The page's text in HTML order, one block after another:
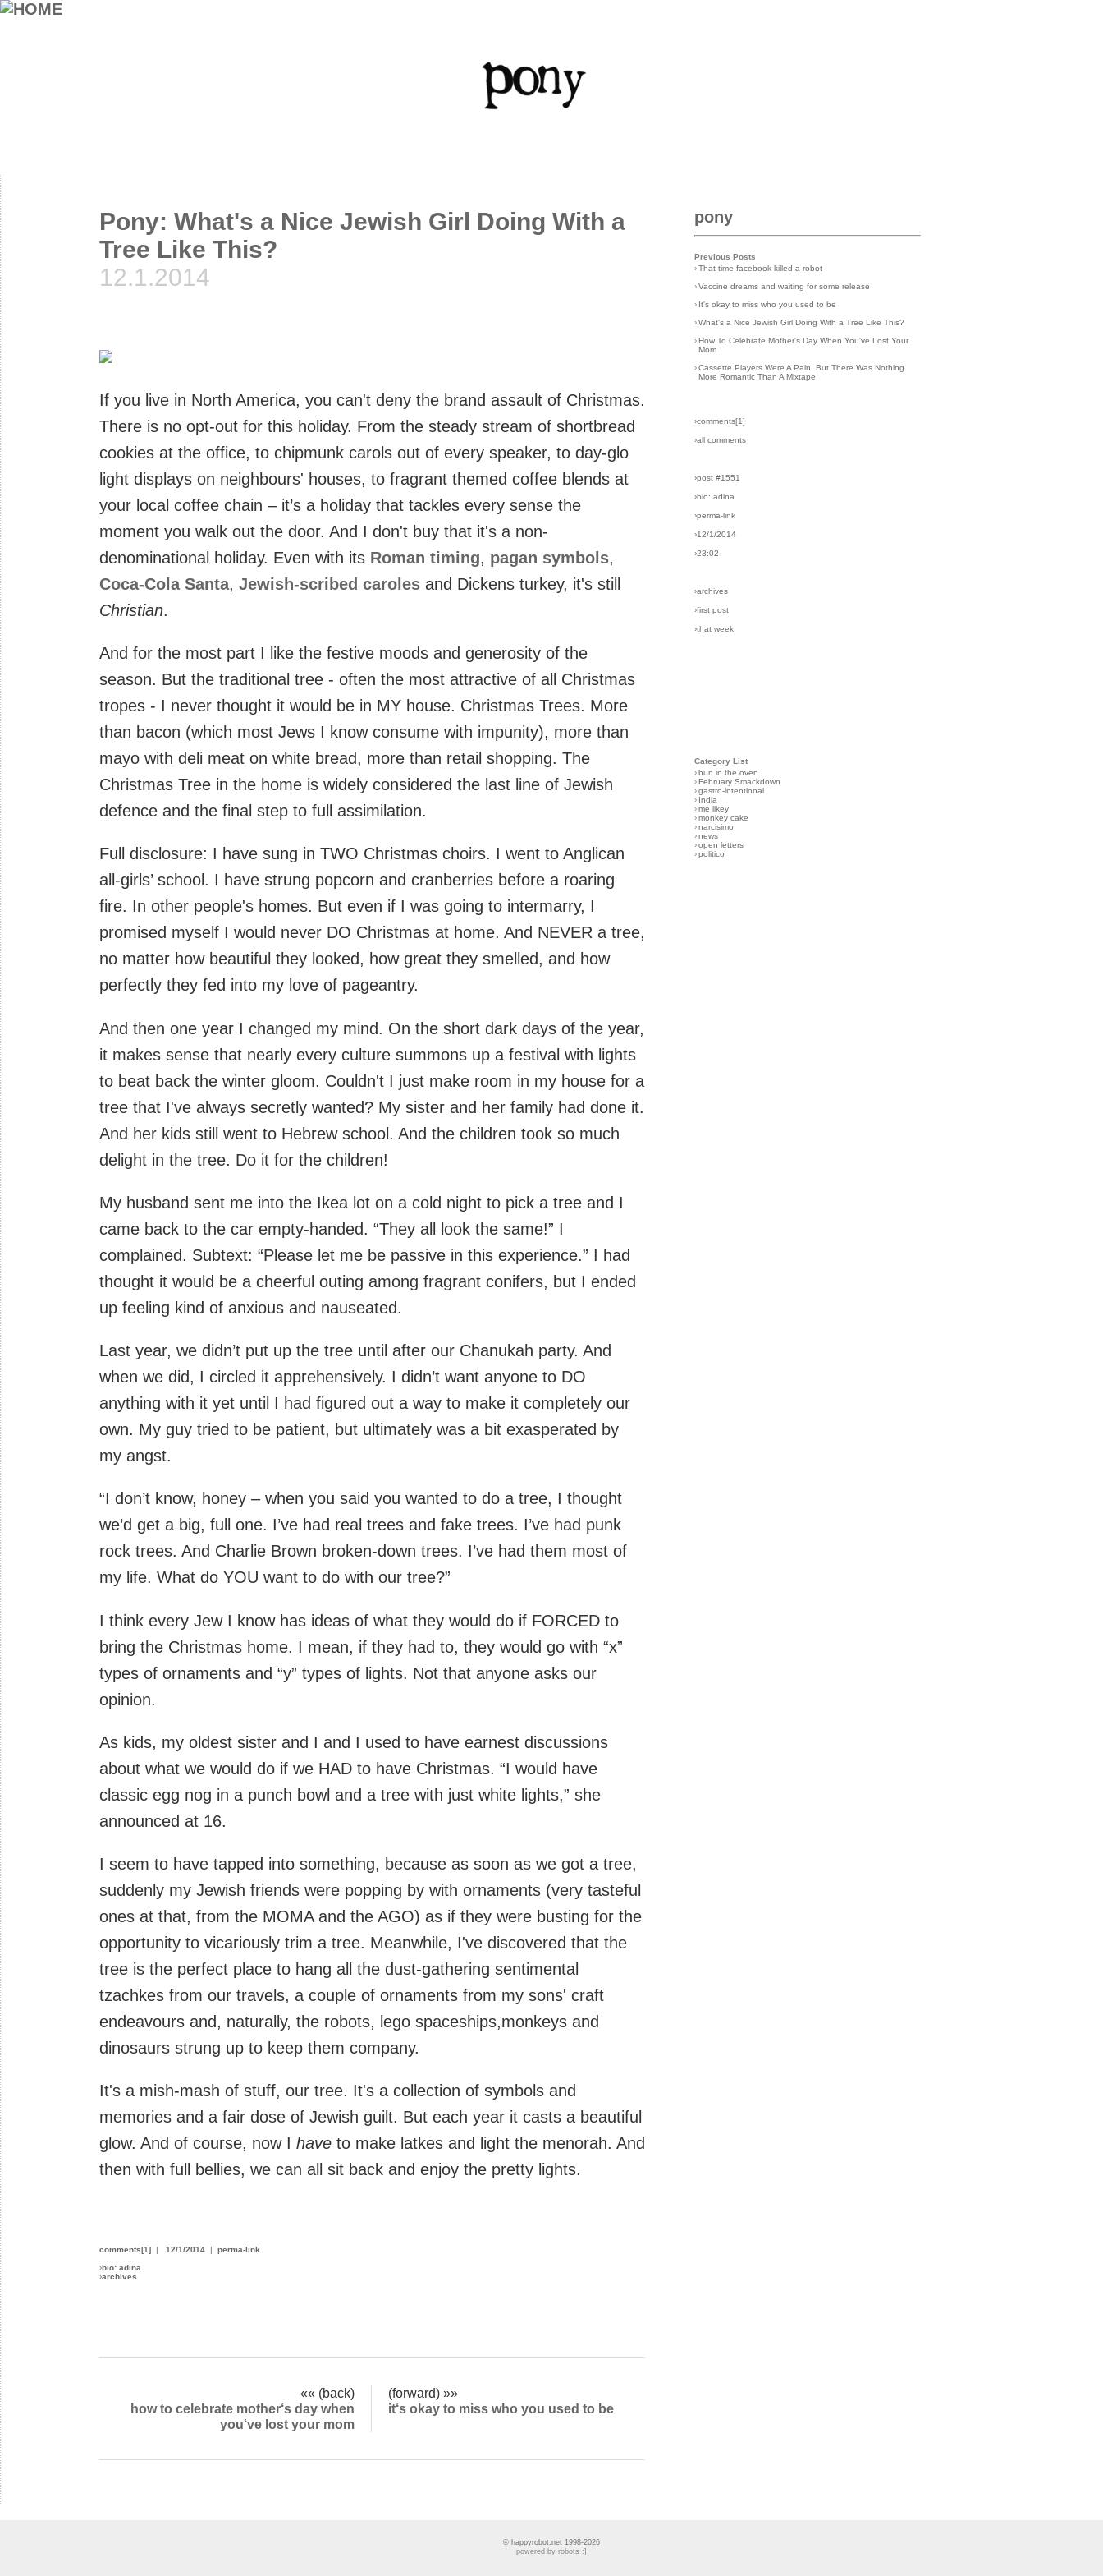
Pony: What's a Nice Jewish Girl Doing With a
Tree Like This?
12.1.2014
If you live in North America, you can't deny the brand assault of Christmas.
There is no opt-out for this holiday. From the steady stream of shortbread
cookies at the office, to chipmunk carols out of every speaker, to day-glo
light displays on neighbours' houses, to fragrant themed coffee blends at
your local coffee chain – it’s a holiday that tackles every sense the
moment you walk out the door. And I don't buy that it's a non-
denominational holiday. Even with its Roman timing, pagan symbols,
Coca-Cola Santa, Jewish-scribed caroles and Dickens turkey, it's still
Christian.
And for the most part I like the festive moods and generosity of the
season. But the traditional tree - often the most attractive of all Christmas
tropes - I never thought it would be in MY house. Christmas Trees. More
than bacon (which most Jews I know consume with impunity), more than
mayo with deli meat on white bread, more than retail shopping. The
Christmas Tree in the home is widely considered the last line of Jewish
defence and the final step to full assimilation.
Full disclosure: I have sung in TWO Christmas choirs. I went to Anglican
all-girls’ school. I have strung popcorn and cranberries before a roaring
fire. In other people's homes. But even if I was going to intermarry, I
promised myself I would never DO Christmas at home. And NEVER a tree,
no matter how beautiful they looked, how great they smelled, and how
perfectly they fed into my love of pageantry.
And then one year I changed my mind. On the short dark days of the year,
it makes sense that nearly every culture summons up a festival with lights
to beat back the winter gloom. Couldn't I just make room in my house for a
tree that I've always secretly wanted? My sister and her family had done it.
And her kids still went to Hebrew school. And the children took so much
delight in the tree. Do it for the children!
My husband sent me into the Ikea lot on a cold night to pick a tree and I
came back to the car empty-handed. “They all look the same!” I
complained. Subtext: “Please let me be passive in this experience.” I had
thought it would be a cheerful outing among fragrant conifers, but I ended
up feeling kind of anxious and nauseated.
Last year, we didn’t put up the tree until after our Chanukah party. And
when we did, I circled it apprehensively. I didn’t want anyone to DO
anything with it yet until I had figured out a way to make it completely our
own. My guy tried to be patient, but ultimately was a bit exasperated by
my angst.
“I don’t know, honey – when you said you wanted to do a tree, I thought
we’d get a big, full one. I’ve had real trees and fake trees. I’ve had punk
rock trees. And Charlie Brown broken-down trees. I’ve had them most of
my life. What do YOU want to do with our tree?”
I think every Jew I know has ideas of what they would do if FORCED to
bring the Christmas home. I mean, if they had to, they would go with “x”
types of ornaments and “y” types of lights. Not that anyone asks our
opinion.
As kids, my oldest sister and I and I used to have earnest discussions
about what we would do if we HAD to have Christmas. “I would have
classic egg nog in a punch bowl and a tree with just white lights,” she
announced at 16.
I seem to have tapped into something, because as soon as we got a tree,
suddenly my Jewish friends were popping by with ornaments (very tasteful
ones at that, from the MOMA and the AGO) as if they were busting for the
opportunity to vicariously trim a tree. Meanwhile, I've discovered that the
tree is the perfect place to hang all the dust-gathering sentimental
tzachkes from our travels, a couple of ornaments from my sons' craft
endeavours and, naturally, the robots, lego spaceships,monkeys and
dinosaurs strung up to keep them company.
It's a mish-mash of stuff, our tree. It's a collection of symbols and
memories and a fair dose of Jewish guilt. But each year it casts a beautiful
glow. And of course, now I have to make latkes and light the menorah. And
then with full bellies, we can all sit back and enjoy the pretty lights.
comments[1] | 12/1/2014 | perma-link
›bio: adina
›archives
«« (back)
(forward) »»
how to celebrate mother‘s day when
you‘ve lost your mom
it‘s okay to miss who you used to be
pony
Previous Posts
› That time facebook killed a robot
› Vaccine dreams and waiting for some release
› It's okay to miss who you used to be
› What's a Nice Jewish Girl Doing With a Tree Like This?
› How To Celebrate Mother's Day When You've Lost Your
Mom
› Cassette Players Were A Pain, But There Was Nothing
More Romantic Than A Mixtape
›comments[1]
›all comments
›post #1551
›bio: adina
›perma-link
›12/1/2014
›23:02
›archives
›first post
›that week
Category List
› bun in the oven
› February Smackdown
› gastro-intentional
› India
› me likey
› monkey cake
› narcisimo
› news
› open letters
› politico
© happyrobot.net 1998-2026
powered by robots :]